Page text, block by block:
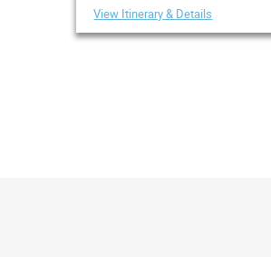
View Itinerary & Details